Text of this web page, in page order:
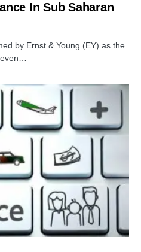
In Sub Saharan
by Ernst & Young (EY) as the